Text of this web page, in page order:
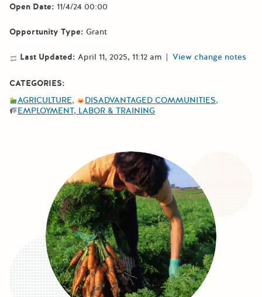
Open Date: 11/4/24 00:00
Opportunity Type: Grant
Last Updated: April 11, 2025, 11:12 am | View change notes
CATEGORIES:
AGRICULTURE
DISADVANTAGED COMMUNITIES
EMPLOYMENT, LABOR & TRAINING